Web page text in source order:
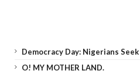
Democracy Day: Nigerians
O! MY MOTHER LAND.